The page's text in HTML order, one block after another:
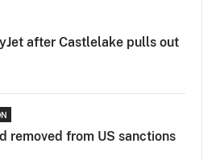
after Castlelake pulls out
removed from US sanctions